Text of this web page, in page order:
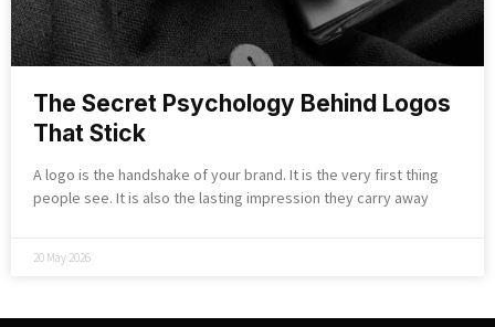
The Secret Psychology Behind Logos
That Stick
A logo is the handshake of your brand. It is the very first thing
people see. It is also the lasting impression they carry away
20 May 2026